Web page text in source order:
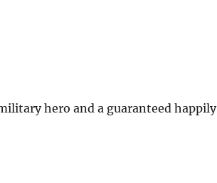
hero and a guaranteed happily